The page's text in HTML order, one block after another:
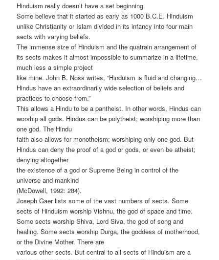
Hinduism really doesn’t have a set beginning.
Some believe that it started as early as 1000 B.C.E. Hinduism
unlike Christianity or Islam divided in its infancy into four main
sects with varying beliefs.
The immense size of Hinduism and the quatrain arrangement of
its sects makes it almost impossible to summarize in a lifetime,
much less a simple project
like mine. John B. Noss writes, “Hinduism is fluid and changing…
Hindus have an extraordinarily wide selection of beliefs and
practices to choose from.”
This allows a Hindu to be a pantheist. In other words, Hindus can
worship all gods. Hindus can be polytheist; worshiping more than
one god. The Hindu
faith also allows for monotheism; worshiping only one god. But
Hindus can deny the proof of a god or gods, or even be atheist;
denying altogether
the existence of a god or Supreme Being in control of the
universe and mankind
(McDowell, 1992: 284).
Joseph Gaer lists some of the vast numbers of sects. Some
sects of Hinduism worship Vishnu, the god of space and time.
Some sects worship Shiva, Lord Siva, the god of song and
healing. Some sects worship Durga, the goddess of motherhood,
or the Divine Mother. There are
various other sects. But central to all sects of Hinduism are a